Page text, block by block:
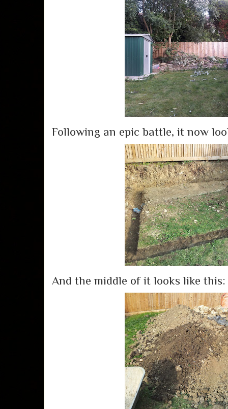
Following an epic battle, it now
And the middle of it looks like this: